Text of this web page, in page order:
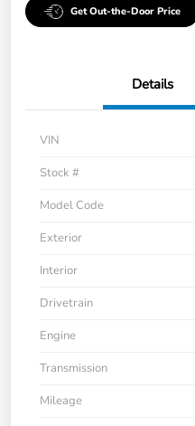
Get Out-the-Door Price
Details
VIN
Stock #
Model Code
Exterior
Interior
Drivetrain
Engine
Transmission
Mileage